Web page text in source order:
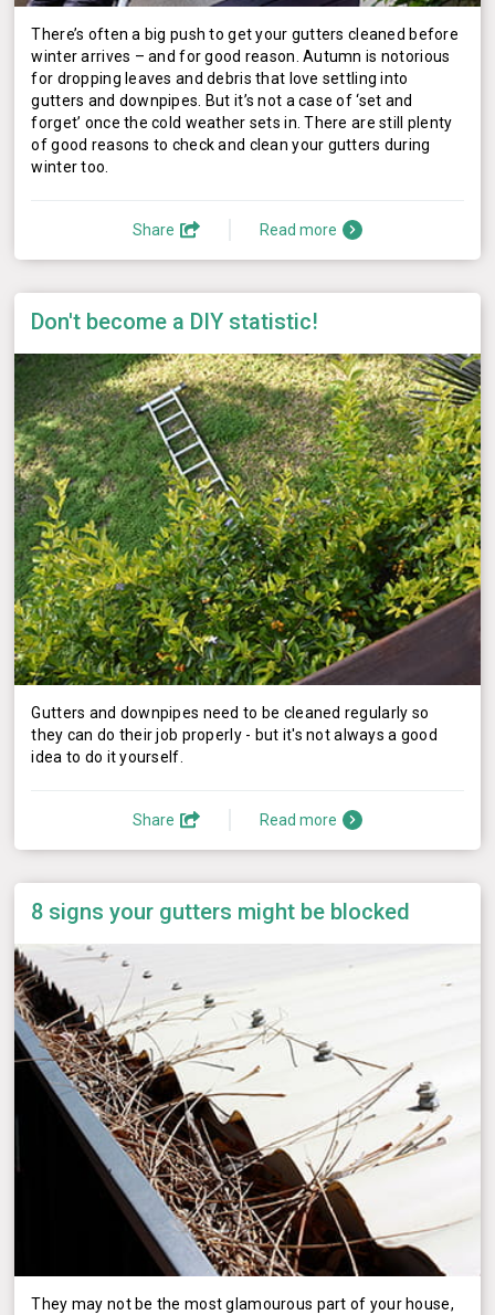
There’s often a big push to get your gutters cleaned before
winter arrives – and for good reason. Autumn is notorious
for dropping leaves and debris that love settling into
gutters and downpipes. But it’s not a case of ‘set and
forget’ once the cold weather sets in. There are still plenty
of good reasons to check and clean your gutters during
winter too.
Share Read more
Don't become a DIY statistic!
Gutters and downpipes need to be cleaned regularly so
they can do their job properly - but it's not always a good
idea to do it yourself.
Share Read more
8 signs your gutters might be blocked
They may not be the most glamourous part of your house,